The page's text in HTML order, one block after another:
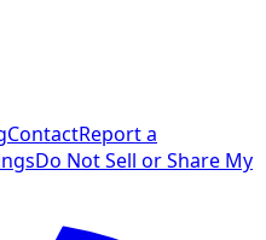
ContactReport a
Do Not Sell or Share My